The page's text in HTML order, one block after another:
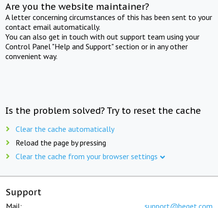
Are you the website maintainer?
A letter concerning circumstances of this has been sent to your
contact email automatically.
You can also get in touch with out support team using your
Control Panel "Help and Support" section or in any other
convenient way.
Is the problem solved? Try to reset the cache
Clear the cache automatically
Reload the page by pressing
Clear the cache from your browser settings
Support
Mail: support@beget.com